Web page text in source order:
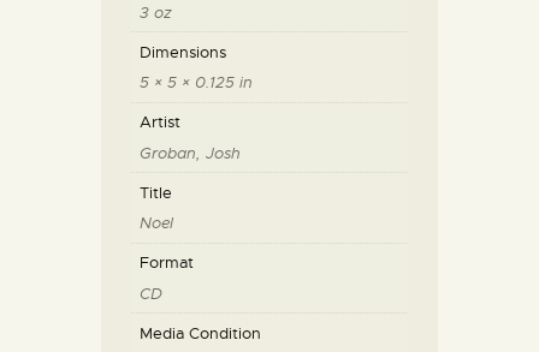
3 oz
Dimensions
5 × 5 × 0.125 in
Artist
Groban, Josh
Title
Noel
Format
CD
Media Condition